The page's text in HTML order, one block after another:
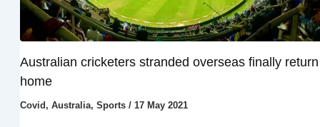
Australian cricketers stranded overseas finally return
home
Covid, Australia, Sports/ 17 May 2021